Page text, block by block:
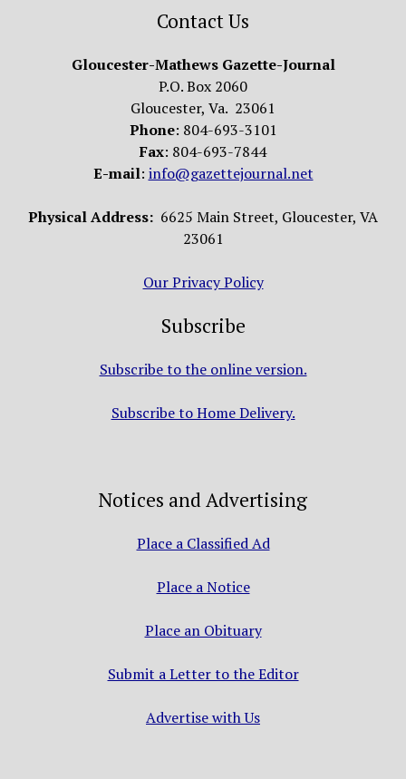
Contact Us
Gloucester-Mathews Gazette-Journal
P.O. Box 2060
Gloucester, Va. 23061
Phone: 804-693-3101
Fax: 804-693-7844
E-mail: info@gazettejournal.net
Physical Address: 6625 Main Street, Gloucester, VA
23061
Our Privacy Policy
Subscribe
Subscribe to the online version.
Subscribe to Home Delivery.
Notices and Advertising
Place a Classified Ad
Place a Notice
Place an Obituary
Submit a Letter to the Editor
Advertise with Us